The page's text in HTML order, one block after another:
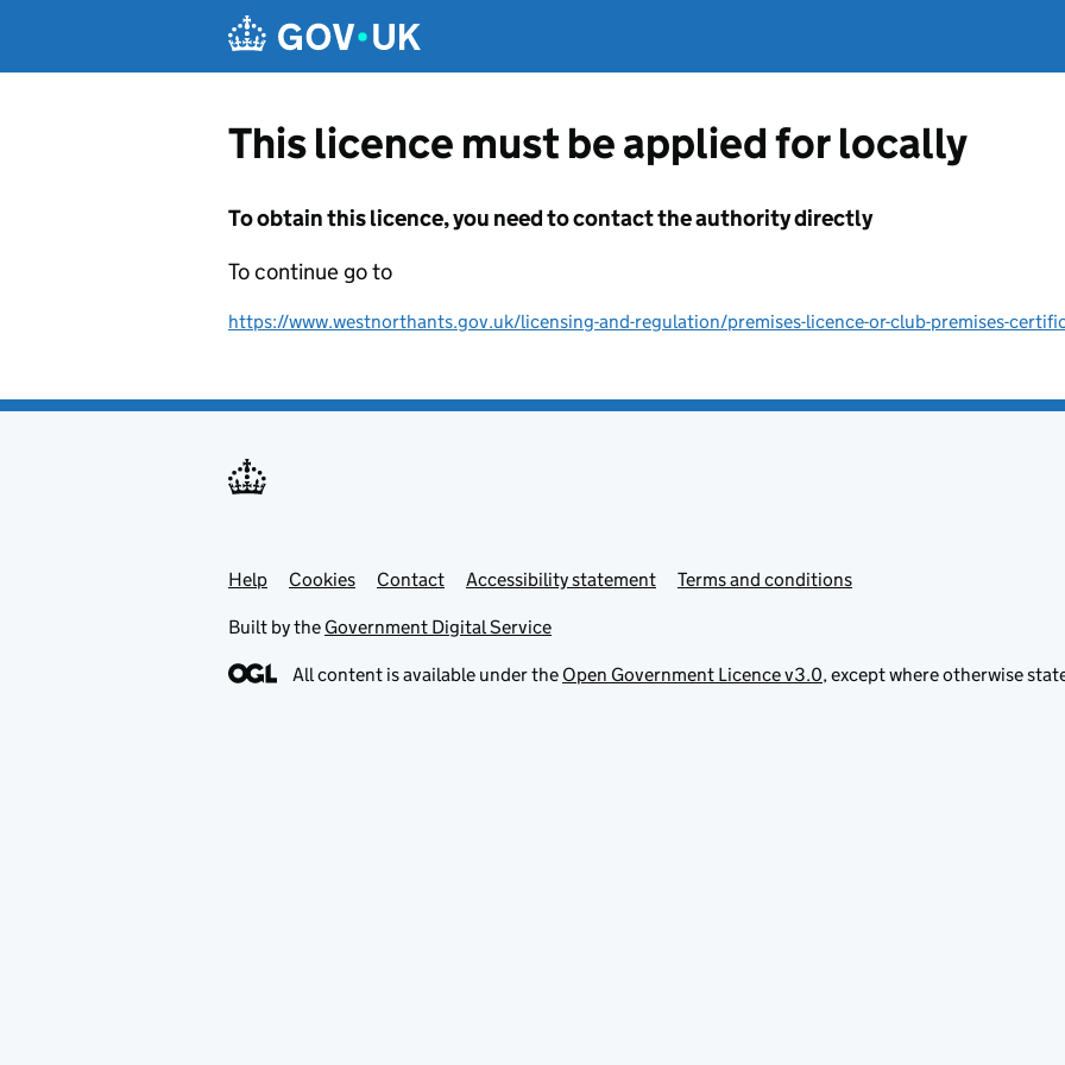
This licence must be applied for locally
To obtain this licence, you need to contact the authority directly
To continue go to
https://www.westnorthants.gov.uk/licensing-and-regulation/premises-licence-or-club-premises-
Support links
Help Cookies Contact Accessibility statement Terms and conditions
Built by the Government Digital Service
All content is available under the Open Government Licence v3.0, except where otherwise